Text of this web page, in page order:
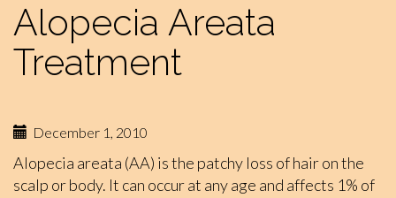
Alopecia Areata
Treatment
December 1, 2010
Alopecia areata (AA) is the patchy loss of hair on the
scalp or body. It can occur at any age and affects 1% of